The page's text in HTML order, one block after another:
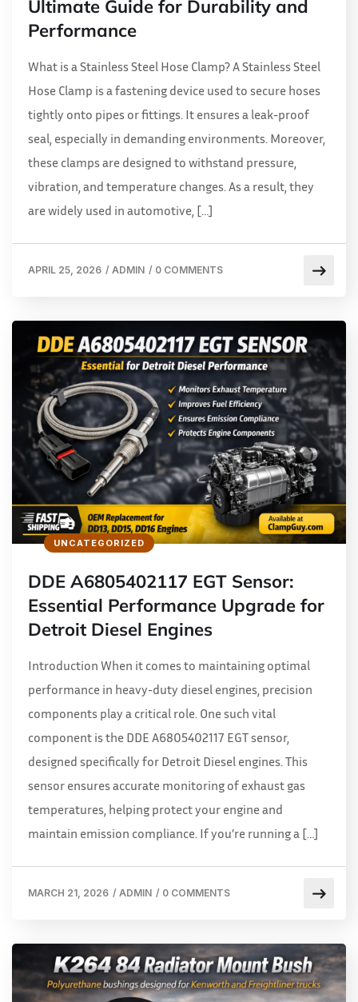
Ultimate Guide for Durability and
Performance
What is a Stainless Steel Hose Clamp? A Stainless Steel
Hose Clamp is a fastening device used to secure hoses
tightly onto pipes or fittings. It ensures a leak-proof
seal, especially in demanding environments. Moreover,
these clamps are designed to withstand pressure,
vibration, and temperature changes. As a result, they
are widely used in automotive, […]
APRIL 25, 2026 / ADMIN / 0 COMMENTS
UNCATEGORIZED
DDE A6805402117 EGT Sensor:
Essential Performance Upgrade for
Detroit Diesel Engines
Introduction When it comes to maintaining optimal
performance in heavy-duty diesel engines, precision
components play a critical role. One such vital
component is the DDE A6805402117 EGT sensor,
designed specifically for Detroit Diesel engines. This
sensor ensures accurate monitoring of exhaust gas
temperatures, helping protect your engine and
maintain emission compliance. If you’re running a […]
MARCH 21, 2026 / ADMIN / 0 COMMENTS